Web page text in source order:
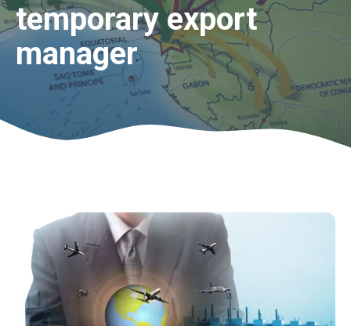
temporary export
manager